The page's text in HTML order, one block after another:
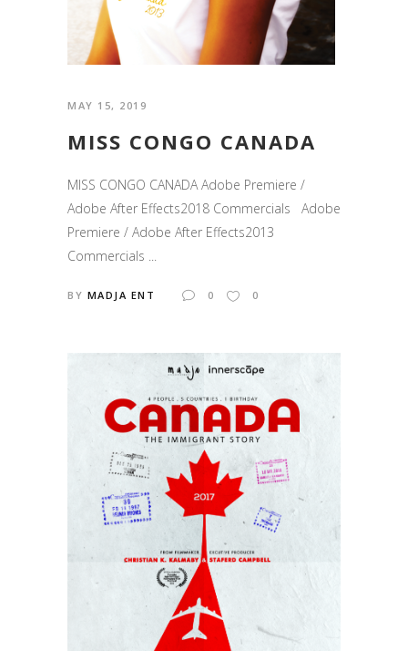
MAY 15, 2019
MISS CONGO CANADA
MISS CONGO CANADA Adobe Premiere /
Adobe After Effects2018 Commercials Adobe
Premiere / Adobe After Effects2013
Commercials ...
BY MADJA ENT 0 0